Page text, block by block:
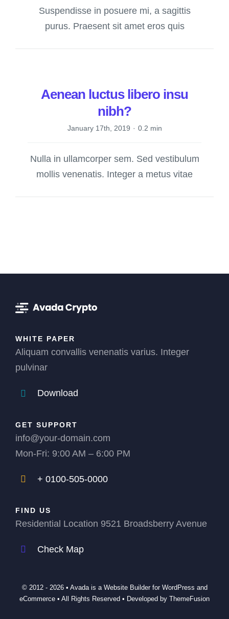
Suspendisse in posuere mi, a sagittis
purus. Praesent sit amet eros quis
Aenean luctus libero insu
nibh?
January 17th, 2019 · 0.2 min
Nulla in ullamcorper sem. Sed vestibulum
mollis venenatis. Integer a metus vitae
WHITE PAPER
Aliquam convallis venenatis varius. Integer
pulvinar
Download
GET SUPPORT
info@your-domain.com
Mon-Fri: 9:00 AM – 6:00 PM
+ 0100-505-0000
FIND US
Residential Location 9521 Broadsberry Avenue
Check Map
© 2012 - 2026 • Avadais a Website Builderfor WordPress and
eCommerce • All Rights Reserved • Developed by ThemeFusion